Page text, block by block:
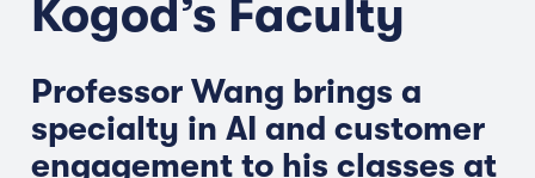
Kogod’s Faculty
Professor Wang brings a
specialty in AI and customer
engagement to his classes at